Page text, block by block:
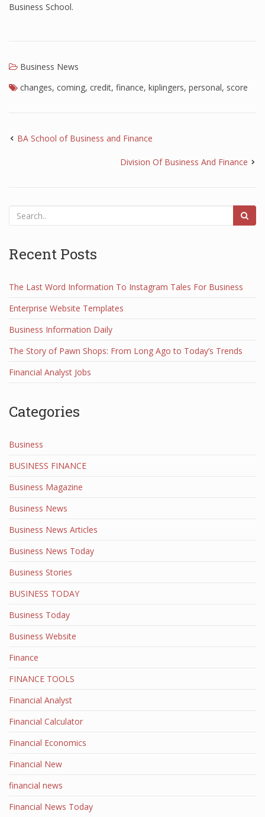
Business School.
Business News
changes, coming, credit, finance, kiplingers, personal, score
BA School of Business and Finance
Division Of Business And Finance
Recent Posts
The Last Word Information To Instagram Tales For Business
Enterprise Website Templates
Business Information Daily
The Story of Pawn Shops: From Long Ago to Today’s Trends
Financial Analyst Jobs
Categories
Business
BUSINESS FINANCE
Business Magazine
Business News
Business News Articles
Business News Today
Business Stories
BUSINESS TODAY
Business Today
Business Website
Finance
FINANCE TOOLS
Financial Analyst
Financial Calculator
Financial Economics
Financial New
financial news
Financial News Today